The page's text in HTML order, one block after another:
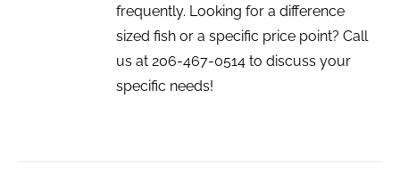
frequently. Looking for a difference
sized fish or a specific price point? Call
us at 206-467-0514 to discuss your
specific needs!